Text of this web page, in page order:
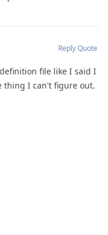
ReplyQuote
file like I said I
thing I can't figure out.